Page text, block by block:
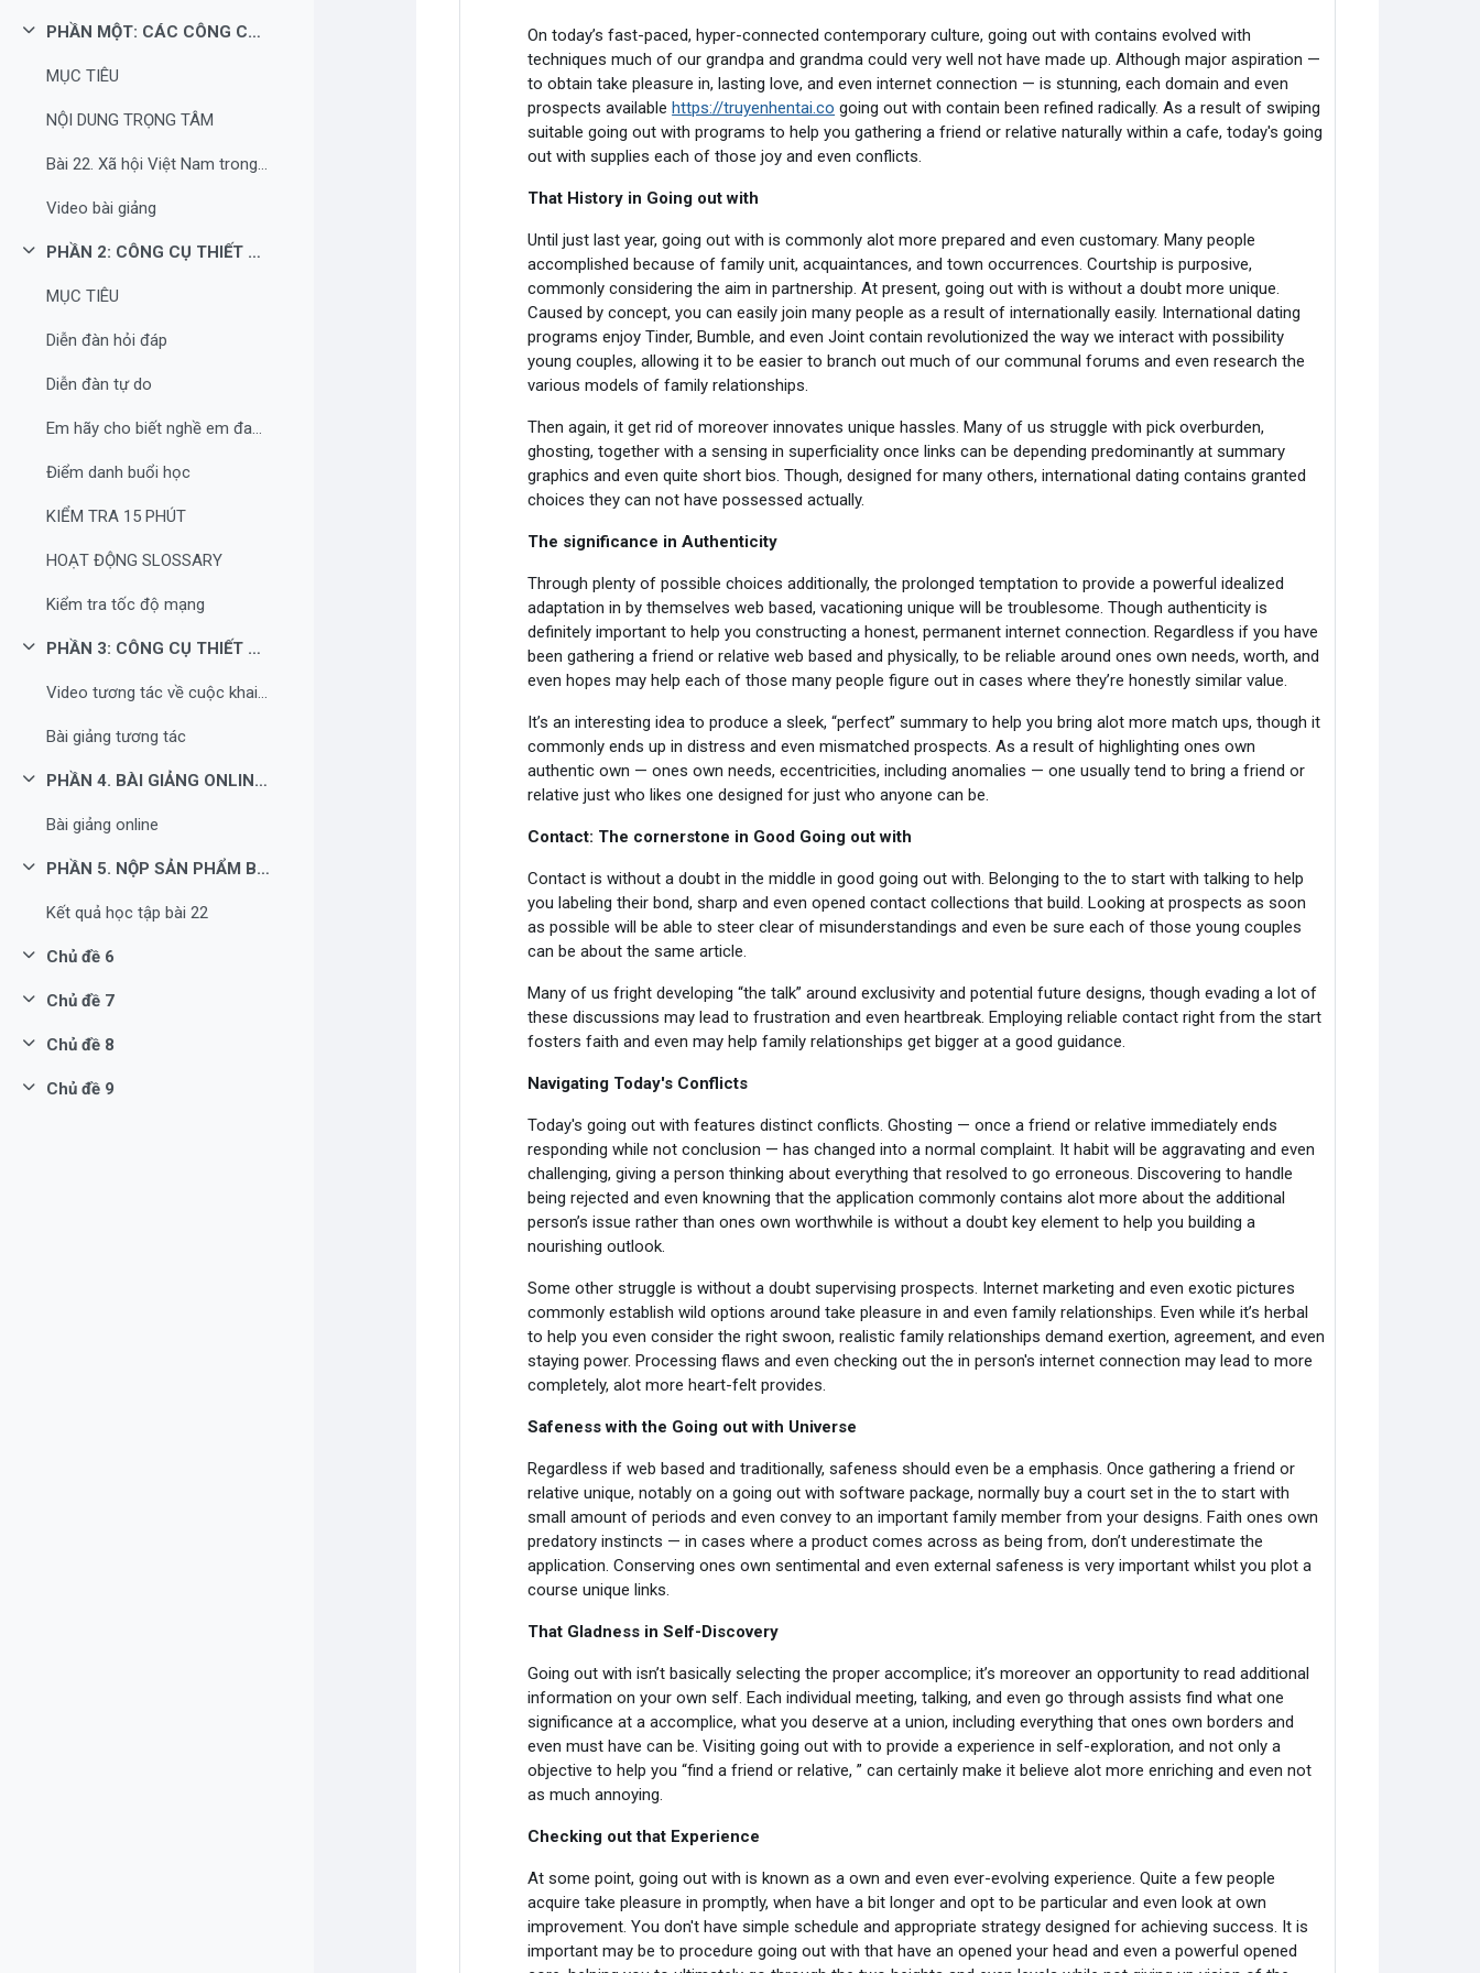
Rút gọn
PHẦN MỘT: CÁC CÔNG CỤ XÂY DỰNG HỌC LIỆU
MỤC TIÊU
NỘI DUNG TRỌNG TÂM
Bài 22. Xã hội Việt Nam trong cuộc khai thác lần thứ nhất của thực dân Pháp
Video bài giảng
Rút gọn
PHẦN 2: CÔNG CỤ THIẾT KẾ HOẠT ĐỘNG CƠ BẢN CHO BÀI HỌC
MỤC TIÊU
Diễn đàn hỏi đáp
Diễn đàn tự do
Em hãy cho biết nghề em đang theo học là gì?
Điểm danh buổi học
KIỂM TRA 15 PHÚT
HOẠT ĐỘNG SLOSSARY
Kiểm tra tốc độ mạng
Rút gọn
PHẦN 3: CÔNG CỤ THIẾT KẾ HOẠT ĐỘNG NÂNG CAO TRONG TIẾT HỌC
Video tương tác về cuộc khai thác thuộc địa lần thứ nhất của thực dân Pháp
Bài giảng tương tác
Rút gọn
PHẦN 4. BÀI GIẢNG ONLINE QUA VIDEO
Bài giảng online
Rút gọn
PHẦN 5. NỘP SẢN PHẨM BÀI HỌC
Kết quả học tập bài 22
Rút gọn
Chủ đề 6
Rút gọn
Chủ đề 7
Rút gọn
Chủ đề 8
Rút gọn
Chủ đề 9
On today’s fast-paced, hyper-connected contemporary culture, going out with contains evolved with
techniques much of our grandpa and grandma could very well not have made up. Although major aspiration —
to obtain take pleasure in, lasting love, and even internet connection — is stunning, each domain and even
prospects availablehttps://truyenhentai.co going out with contain been refined radically. As a result of swiping
suitable going out with programs to help you gathering a friend or relative naturally within a cafe, today's going
out with supplies each of those joy and even conflicts.
That History in Going out with
Until just last year, going out with is commonly alot more prepared and even customary. Many people
accomplished because of family unit, acquaintances, and town occurrences. Courtship is purposive,
commonly considering the aim in partnership. At present, going out with is without a doubt more unique.
Caused by concept, you can easily join many people as a result of internationally easily. International dating
programs enjoy Tinder, Bumble, and even Joint contain revolutionized the way we interact with possibility
young couples, allowing it to be easier to branch out much of our communal forums and even research the
various models of family relationships.
Then again, it get rid of moreover innovates unique hassles. Many of us struggle with pick overburden,
ghosting, together with a sensing in superficiality once links can be depending predominantly at summary
graphics and even quite short bios. Though, designed for many others, international dating contains granted
choices they can not have possessed actually.
The significance in Authenticity
Through plenty of possible choices additionally, the prolonged temptation to provide a powerful idealized
adaptation in by themselves web based, vacationing unique will be troublesome. Though authenticity is
definitely important to help you constructing a honest, permanent internet connection. Regardless if you have
been gathering a friend or relative web based and physically, to be reliable around ones own needs, worth, and
even hopes may help each of those many people figure out in cases where they’re honestly similar value.
It’s an interesting idea to produce a sleek, “perfect” summary to help you bring alot more match ups, though it
commonly ends up in distress and even mismatched prospects. As a result of highlighting ones own
authentic own — ones own needs, eccentricities, including anomalies — one usually tend to bring a friend or
relative just who likes one designed for just who anyone can be.
Contact: The cornerstone in Good Going out with
Contact is without a doubt in the middle in good going out with. Belonging to the to start with talking to help
you labeling their bond, sharp and even opened contact collections that build. Looking at prospects as soon
as possible will be able to steer clear of misunderstandings and even be sure each of those young couples
can be about the same article.
Many of us fright developing “the talk” around exclusivity and potential future designs, though evading a lot of
these discussions may lead to frustration and even heartbreak. Employing reliable contact right from the start
fosters faith and even may help family relationships get bigger at a good guidance.
Navigating Today's Conflicts
Today's going out with features distinct conflicts. Ghosting — once a friend or relative immediately ends
responding while not conclusion — has changed into a normal complaint. It habit will be aggravating and even
challenging, giving a person thinking about everything that resolved to go erroneous. Discovering to handle
being rejected and even knowning that the application commonly contains alot more about the additional
person’s issue rather than ones own worthwhile is without a doubt key element to help you building a
nourishing outlook.
Some other struggle is without a doubt supervising prospects. Internet marketing and even exotic pictures
commonly establish wild options around take pleasure in and even family relationships. Even while it’s herbal
to help you even consider the right swoon, realistic family relationships demand exertion, agreement, and even
staying power. Processing flaws and even checking out the in person's internet connection may lead to more
completely, alot more heart-felt provides.
Safeness with the Going out with Universe
Regardless if web based and traditionally, safeness should even be a emphasis. Once gathering a friend or
relative unique, notably on a going out with software package, normally buy a court set in the to start with
small amount of periods and even convey to an important family member from your designs. Faith ones own
predatory instincts — in cases where a product comes across as being from, don’t underestimate the
application. Conserving ones own sentimental and even external safeness is very important whilst you plot a
course unique links.
That Gladness in Self-Discovery
Going out with isn’t basically selecting the proper accomplice; it’s moreover an opportunity to read additional
information on your own self. Each individual meeting, talking, and even go through assists find what one
significance at a accomplice, what you deserve at a union, including everything that ones own borders and
even must have can be. Visiting going out with to provide a experience in self-exploration, and not only a
objective to help you “find a friend or relative, ” can certainly make it believe alot more enriching and even not
as much annoying.
Checking out that Experience
At some point, going out with is known as a own and even ever-evolving experience. Quite a few people
acquire take pleasure in promptly, when have a bit longer and opt to be particular and even look at own
improvement. You don't have simple schedule and appropriate strategy designed for achieving success. It is
important may be to procedure going out with that have an opened your head and even a powerful opened